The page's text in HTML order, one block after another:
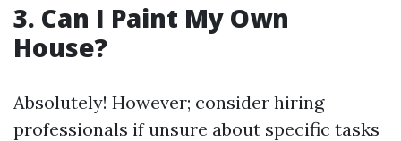
3. Can I Paint My Own
House?
Absolutely! However; consider hiring
professionals if unsure about specific tasks